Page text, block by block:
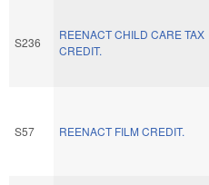
S236
REENACT CHILD CARE TAX
CREDIT.
S57 REENACT FILM CREDIT.